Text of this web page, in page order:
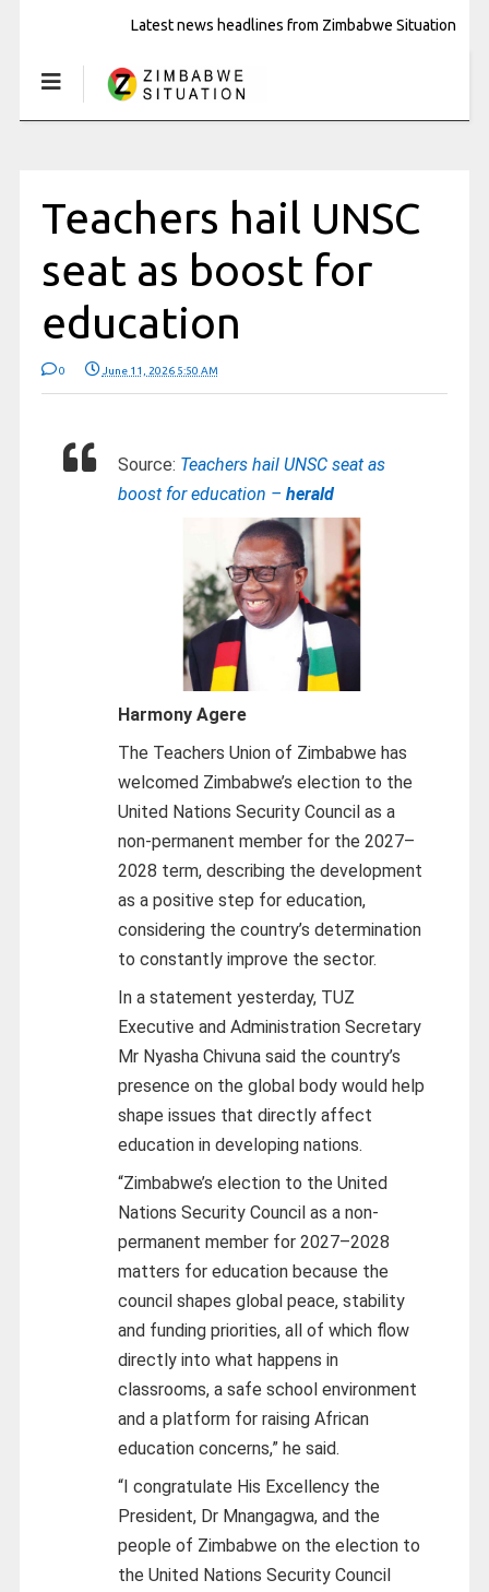
Latest news headlines from Zimbabwe Situation
Teachers hail UNSC
seat as boost for
education
0 June 11, 2026 5:50 AM
Source: Teachers hail UNSC seat as
boost for education – herald
Harmony Agere
The Teachers Union of Zimbabwe has
welcomed Zimbabwe’s election to the
United Nations Security Council as a
non-permanent member for the 2027–
2028 term, describing the development
as a positive step for education,
considering the country’s determination
to constantly improve the sector.
In a statement yesterday, TUZ
Executive and Administration Secretary
Mr Nyasha Chivuna said the country’s
presence on the global body would help
shape issues that directly affect
education in developing nations.
“Zimbabwe’s election to the United
Nations Security Council as a non-
permanent member for 2027–2028
matters for education because the
council shapes global peace, stability
and funding priorities, all of which flow
directly into what happens in
classrooms, a safe school environment
and a platform for raising African
education concerns,” he said.
“I congratulate His Excellency the
President, Dr Mnangagwa, and the
people of Zimbabwe on the election to
the United Nations Security Council